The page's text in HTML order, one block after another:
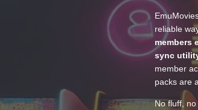
reliable
members
sync
member
packs are
No fluff,